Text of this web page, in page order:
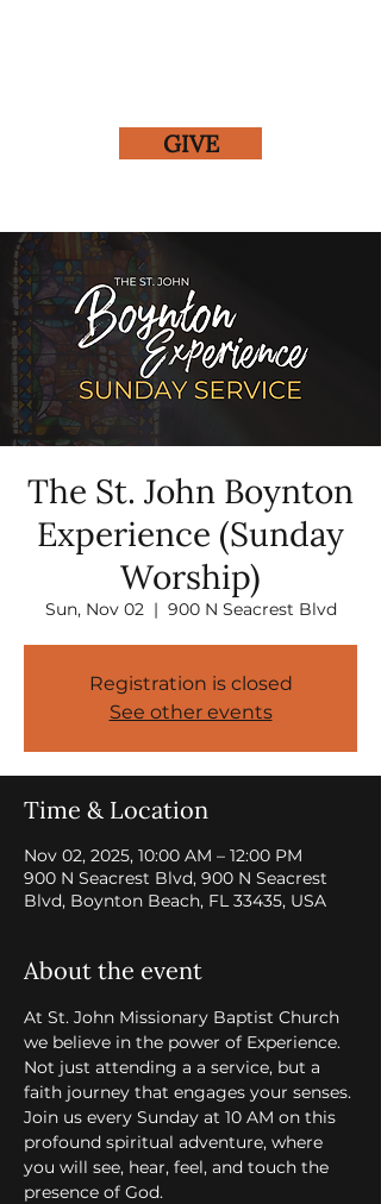
GIVE
The St. John Boynton
Experience (Sunday
Worship)
Sun, Nov 02
  |
900 N Seacrest Blvd
Registration is closed
See other events
Time & Location
Nov 02, 2025, 10:00 AM – 12:00 PM
900 N Seacrest Blvd, 900 N Seacrest
Blvd, Boynton Beach, FL 33435, USA
About the event
At St. John Missionary Baptist Church
we believe in the power of Experience.
Not just attending a a service, but a
faith journey that engages your senses.
Join us every Sunday at 10 AM on this
profound spiritual adventure, where
you will see, hear, feel, and touch the
presence of God.